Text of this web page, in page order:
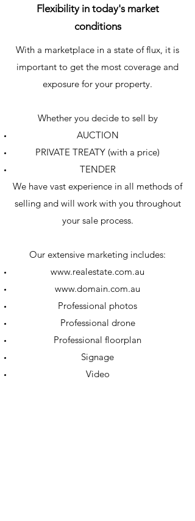
Flexibility in today's market
conditions
With a marketplace in a state of flux, it is
important to get the most coverage and
exposure for your property.
Whether you decide to sell by
AUCTION
PRIVATE TREATY (with a price)
TENDER
We have vast experience in all methods of
selling and will work with you throughout
your sale process.
Our extensive marketing includes:
www.realestate.com.au
www.domain.com.au
Professional photos
Professional drone
Professional floorplan
Signage
Video